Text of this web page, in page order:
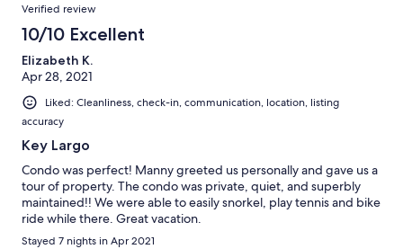
Verified review
10/10 Excellent
Elizabeth K.
Apr 28, 2021
Liked: Cleanliness, check-in, communication, location, listing
accuracy
Key Largo
Condo was perfect! Manny greeted us personally and gave us a
tour of property. The condo was private, quiet, and superbly
maintained!! We were able to easily snorkel, play tennis and bike
ride while there. Great vacation.
Stayed 7 nights in Apr 2021